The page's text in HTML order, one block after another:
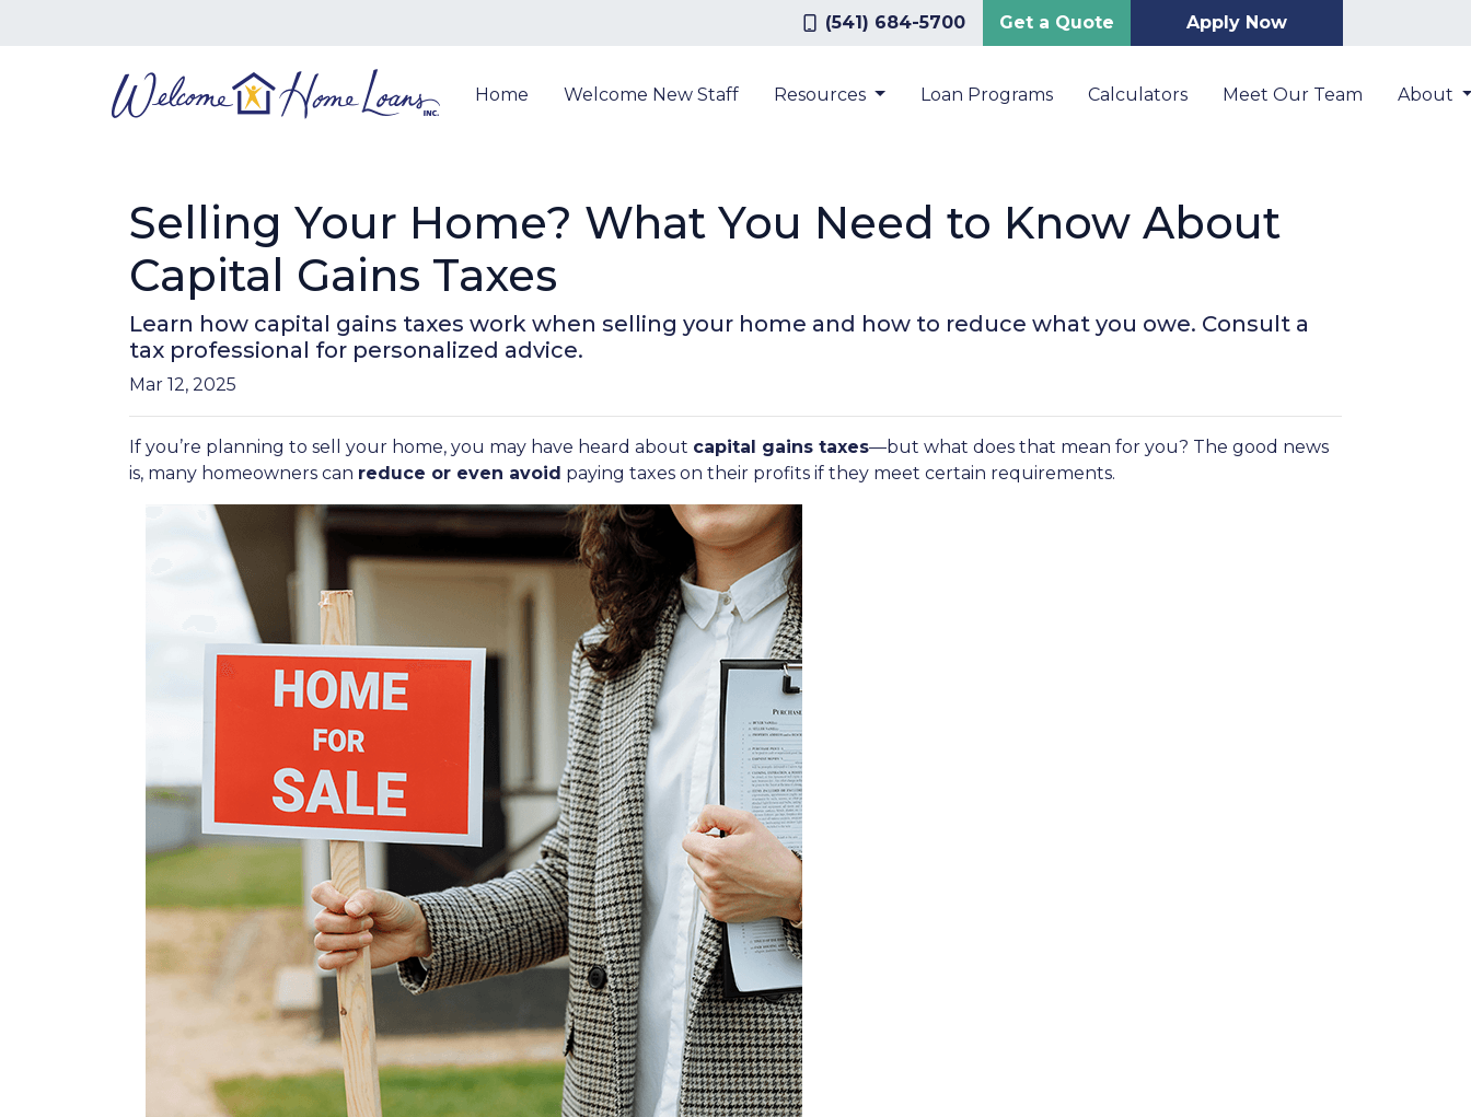
(541) 684-5700 Get a Quote Apply Now
Home Welcome New Staff Resources Loan Programs Calculators Meet Our Team About
Selling Your Home? What You Need to Know About
Capital Gains Taxes
Learn how capital gains taxes work when selling your home and how to reduce what you owe. Consult a
tax professional for personalized advice.
Mar 12, 2025
If you’re planning to sell your home, you may have heard about capital gains taxes—but what does that mean for you? The good news
is, many homeowners can reduce or even avoid paying taxes on their profits if they meet certain requirements.